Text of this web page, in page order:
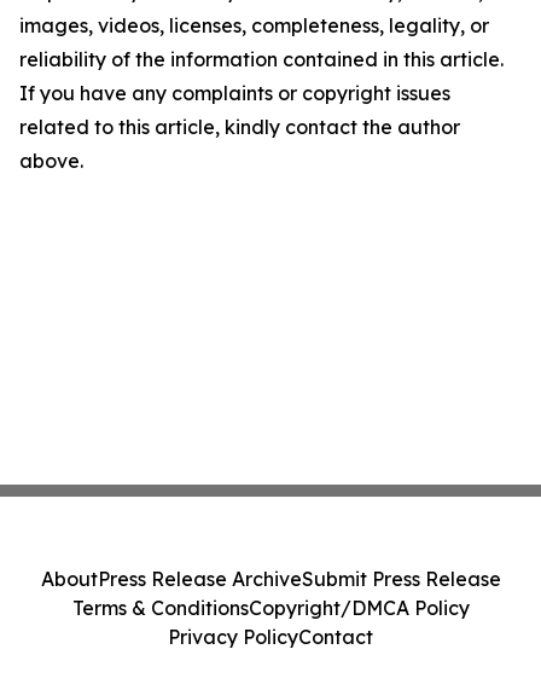
images, videos, licenses, completeness, legality, or
reliability of the information contained in this article.
If you have any complaints or copyright issues
related to this article, kindly contact the author
above.
AboutPress Release ArchiveSubmit Press Release
Terms & ConditionsCopyright/DMCA Policy
Privacy PolicyContact